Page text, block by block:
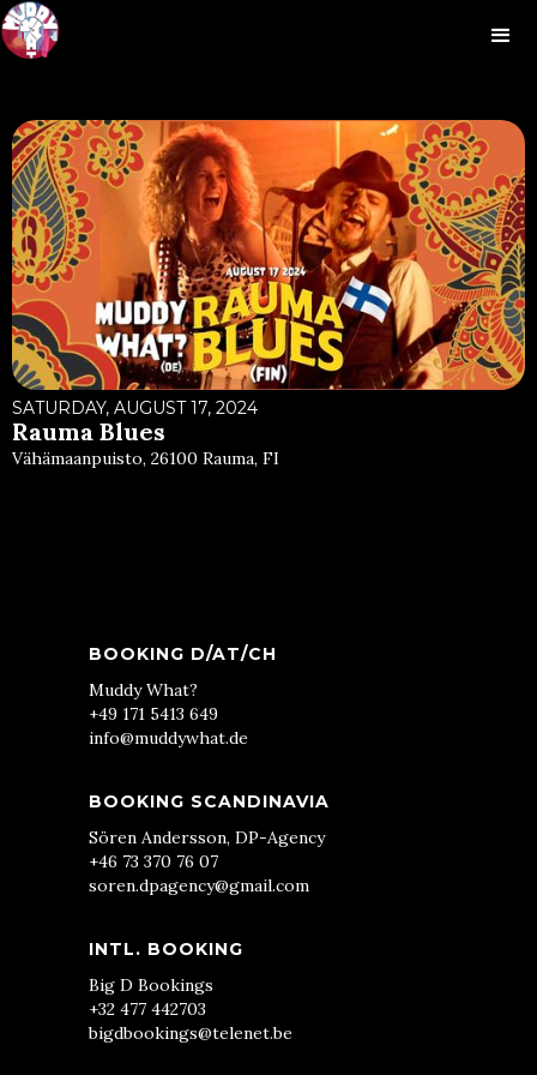
SATURDAY, AUGUST 17, 2024
Rauma Blues
Vähämaanpuisto, 26100 Rauma, FI
BOOKING D/AT/CH
Muddy What?
+49 171 5413 649
info@muddywhat.de
BOOKING SCANDINAVIA
Sören Andersson, DP-Agency
+46 73 370 76 07
soren.dpagency@gmail.com
INTL. BOOKING
Big D Bookings
+32 477 442703
bigdbookings@telenet.be